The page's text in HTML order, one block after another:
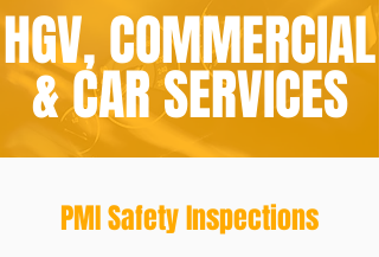
HGV, COMMERCIAL
& CAR SERVICES
PMI Safety Inspections